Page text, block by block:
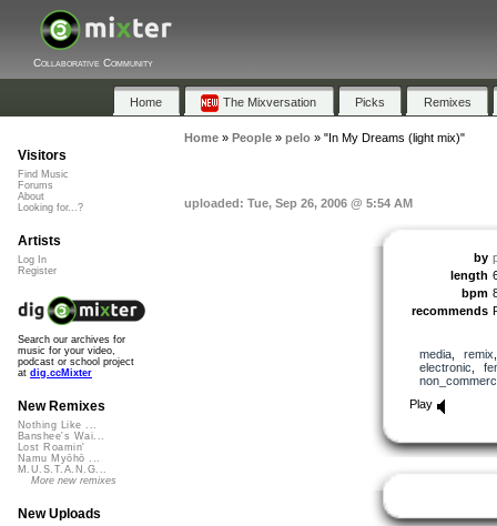
Collaborative Community
Home The Mixversation Picks Remixes
Home» People» pelo» "In My Dreams (light mix)"
uploaded: Tue, Sep 26, 2006 @ 5:54 AM
by
length
bpm
recommends
media, remix
electronic
Play
Visitors
Find Music
Forums
About
Looking for...?
Artists
Log In
Register
Search our archives for
music for your video,
podcast or school project
at dig.ccMixter
New Remixes
Nothing Like ...
Banshee's Wai...
Lost Roamin'
Namu Myōhō ...
M.U.S.T.A.N.G...
More new remixes
New Uploads